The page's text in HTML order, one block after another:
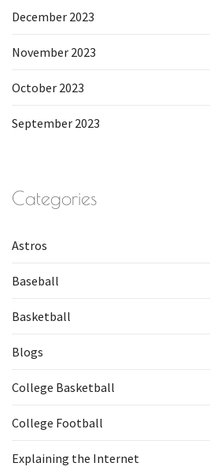
December 2023
November 2023
October 2023
September 2023
Categories
Astros
Baseball
Basketball
Blogs
College Basketball
College Football
Explaining the Internet